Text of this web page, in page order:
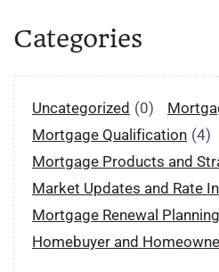
Categories
Uncategorized (0)
Mortgage Qualification (4)
Mortgage Products and
Market Updates and Rate
Mortgage Renewal Planning
Homebuyer and